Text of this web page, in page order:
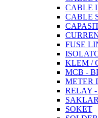
CABLE
CABLE
FUSE
KLEM /
MCB -
METER
RELAY
SAKLAR
SOKET